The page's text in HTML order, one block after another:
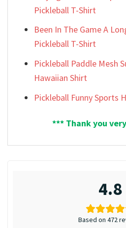
Pickleball T-Shirt
Been In The Game A
Pickleball T-Shirt
Pickleball Paddle Mesh
Hawaiian Shirt
Pickleball Funny Sports
*** Thank you
4.8
Based on 472